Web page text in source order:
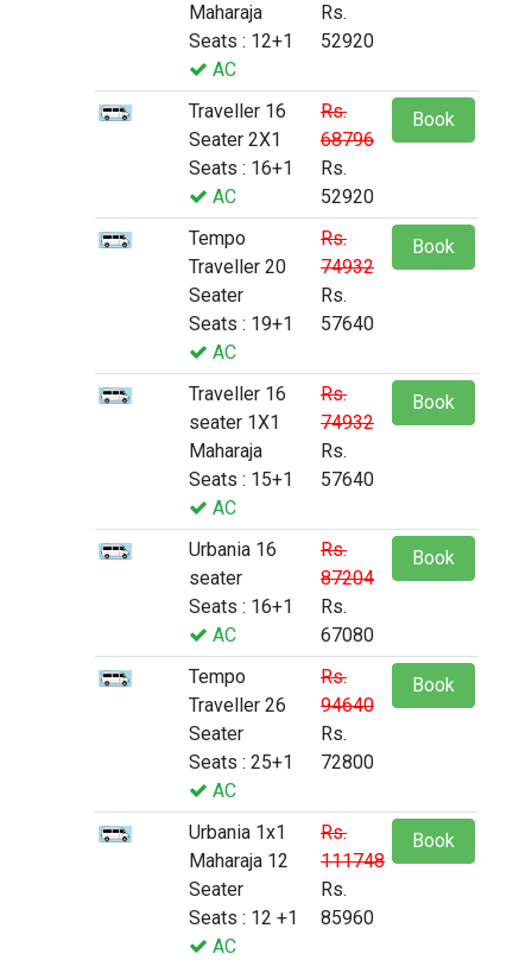
Maharaja
Seats : 12+1
AC
Rs.
52920
Traveller 16
Seater 2X1
Seats : 16+1
AC
Rs.
68796
Rs.
52920
Book
Tempo
Traveller 20
Seater
Seats : 19+1
AC
Rs.
74932
Rs.
57640
Book
Traveller 16
seater 1X1
Maharaja
Seats : 15+1
AC
Rs.
74932
Rs.
57640
Book
Urbania 16
seater
Seats : 16+1
AC
Rs.
87204
Rs.
67080
Book
Tempo
Traveller 26
Seater
Seats : 25+1
AC
Rs.
94640
Rs.
72800
Book
Urbania 1x1
Maharaja 12
Seater
Seats : 12 +1
AC
Rs.
111748
Rs.
85960
Book